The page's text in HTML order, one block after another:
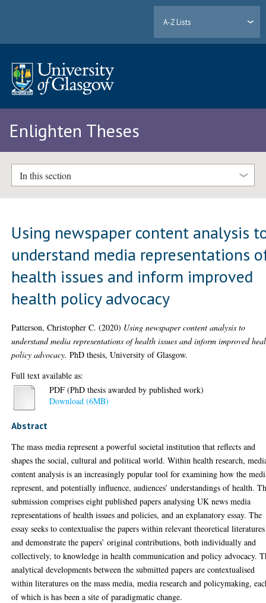
A-Z Lists
Enlighten Theses
In this section
Using newspaper content analysis
understand media representations
health issues and inform improved
health policy advocacy
Patterson, Christopher C. (2020) Using newspaper content analysis to
understand media representations of health issues and inform improved
policy advocacy. PhD thesis, University of Glasgow.
Full text available as:
PDF (PhD thesis awarded by published work)
Download (6MB)
Abstract
The mass media represent a powerful societal institution that reflects and
shapes the social, cultural and political world. Within health research,
content analysis is an increasingly popular tool for examining how the
represent, and potentially influence, audiences’ understandings of health.
submission comprises eight published papers analysing UK news media
representations of health issues and policies, and an explanatory essay. The
essay seeks to contextualise the papers within relevant theoretical literatures
and demonstrate the papers’ original contributions, both individually and
collectively, to knowledge in health communication and policy advocacy.
analytical developments between the submitted papers are contextualised
within literatures on the mass media, media research and policymaking,
of which is has been a site of paradigmatic change.